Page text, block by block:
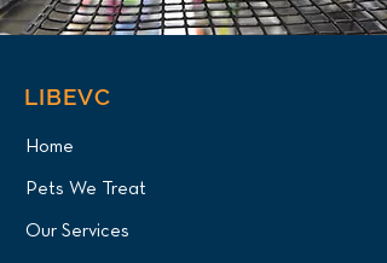
LIBEVC
Home
Pets We Treat
Our Services